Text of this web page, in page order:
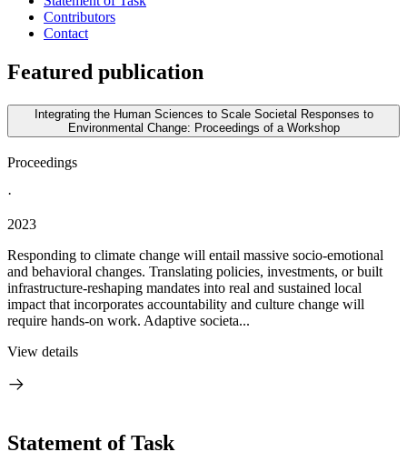
Contributors
Contact
Featured publication
Integrating the Human Sciences to Scale Societal Responses to
Environmental Change: Proceedings of a Workshop
Proceedings
·
2023
Responding to climate change will entail massive socio-emotional
and behavioral changes. Translating policies, investments, or built
infrastructure-reshaping mandates into real and sustained local
impact that incorporates accountability and culture change will
require hands-on work. Adaptive societa...
View details
Statement of Task